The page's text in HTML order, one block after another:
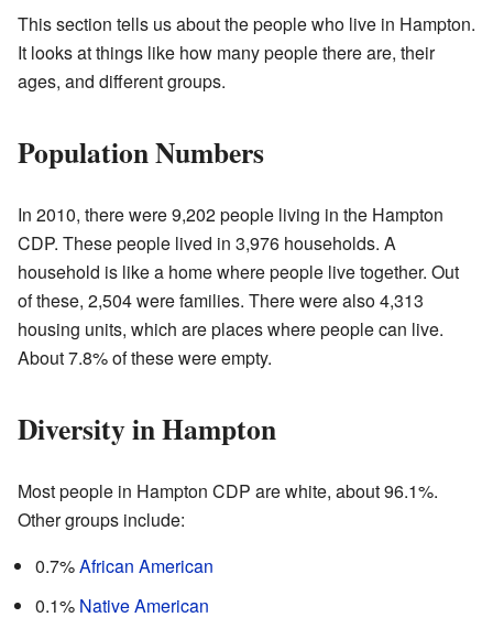
This section tells us about the people who live in Hampton.
It looks at things like how many people there are, their
ages, and different groups.
Population Numbers
In 2010, there were 9,202 people living in the Hampton
CDP. These people lived in 3,976 households. A
household is like a home where people live together. Out
of these, 2,504 were families. There were also 4,313
housing units, which are places where people can live.
About 7.8% of these were empty.
Diversity in Hampton
Most people in Hampton CDP are white, about 96.1%.
Other groups include:
0.7%African American
0.1% Native American